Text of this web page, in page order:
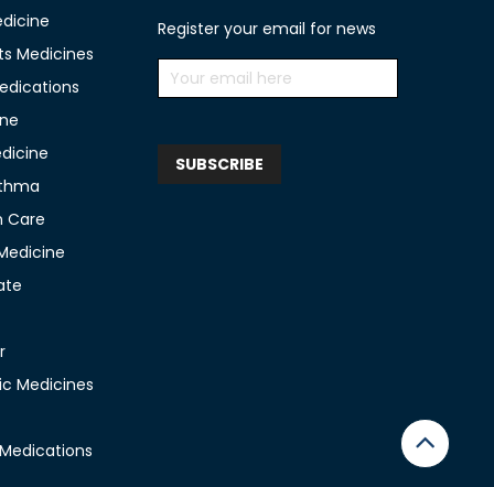
Medicines
Care
Medicines
Register your email for news